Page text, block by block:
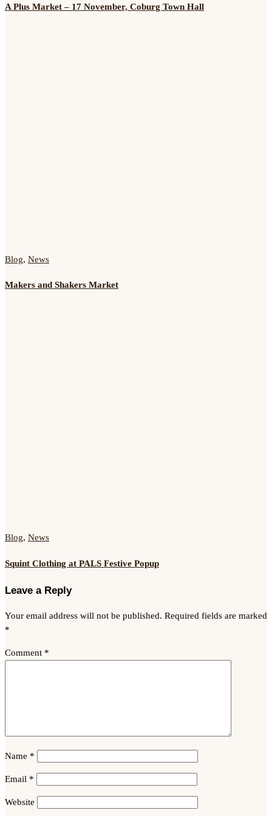
A Plus Market – 17 November, Coburg Town Hall
Blog, News
Makers and Shakers Market
Blog, News
Squint Clothing at PALS Festive Popup
Leave a Reply
Your email address will not be published. Required fields are marked
*
Comment *
Name *
Email *
Website